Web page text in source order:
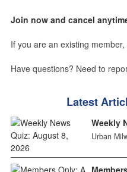
Join now and cancel
If you are an existing member,
Have questions? Need to
Latest
Weekly
Urban